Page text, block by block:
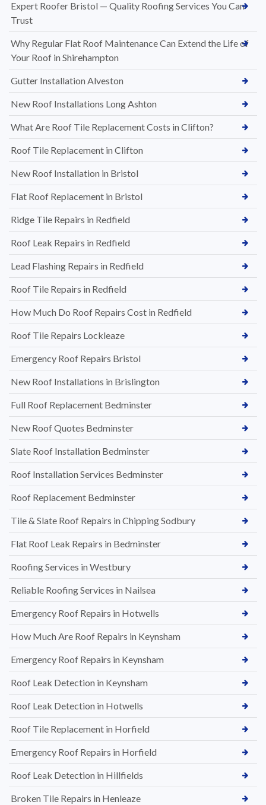
Expert Roofer Bristol — Quality Roofing Services You Can
Trust
Why Regular Flat Roof Maintenance Can Extend the Life of
Your Roof in Shirehampton
Gutter Installation Alveston
New Roof Installations Long Ashton
What Are Roof Tile Replacement Costs in Clifton?
Roof Tile Replacement in Clifton
New Roof Installation in Bristol
Flat Roof Replacement in Bristol
Ridge Tile Repairs in Redfield
Roof Leak Repairs in Redfield
Lead Flashing Repairs in Redfield
Roof Tile Repairs in Redfield
How Much Do Roof Repairs Cost in Redfield
Roof Tile Repairs Lockleaze
Emergency Roof Repairs Bristol
New Roof Installations in Brislington
Full Roof Replacement Bedminster
New Roof Quotes Bedminster
Slate Roof Installation Bedminster
Roof Installation Services Bedminster
Roof Replacement Bedminster
Tile & Slate Roof Repairs in Chipping Sodbury
Flat Roof Leak Repairs in Bedminster
Roofing Services in Westbury
Reliable Roofing Services in Nailsea
Emergency Roof Repairs in Hotwells
How Much Are Roof Repairs in Keynsham
Emergency Roof Repairs in Keynsham
Roof Leak Detection in Keynsham
Roof Leak Detection in Hotwells
Roof Tile Replacement in Horfield
Emergency Roof Repairs in Horfield
Roof Leak Detection in Hillfields
Broken Tile Repairs in Henleaze